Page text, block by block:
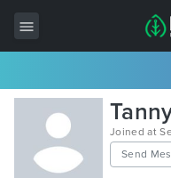
All Items
Wordpress
HTML
Joined at
Send